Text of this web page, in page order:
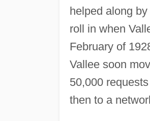
helped along
roll in when
February of
Vallee soon
50,000
then to a